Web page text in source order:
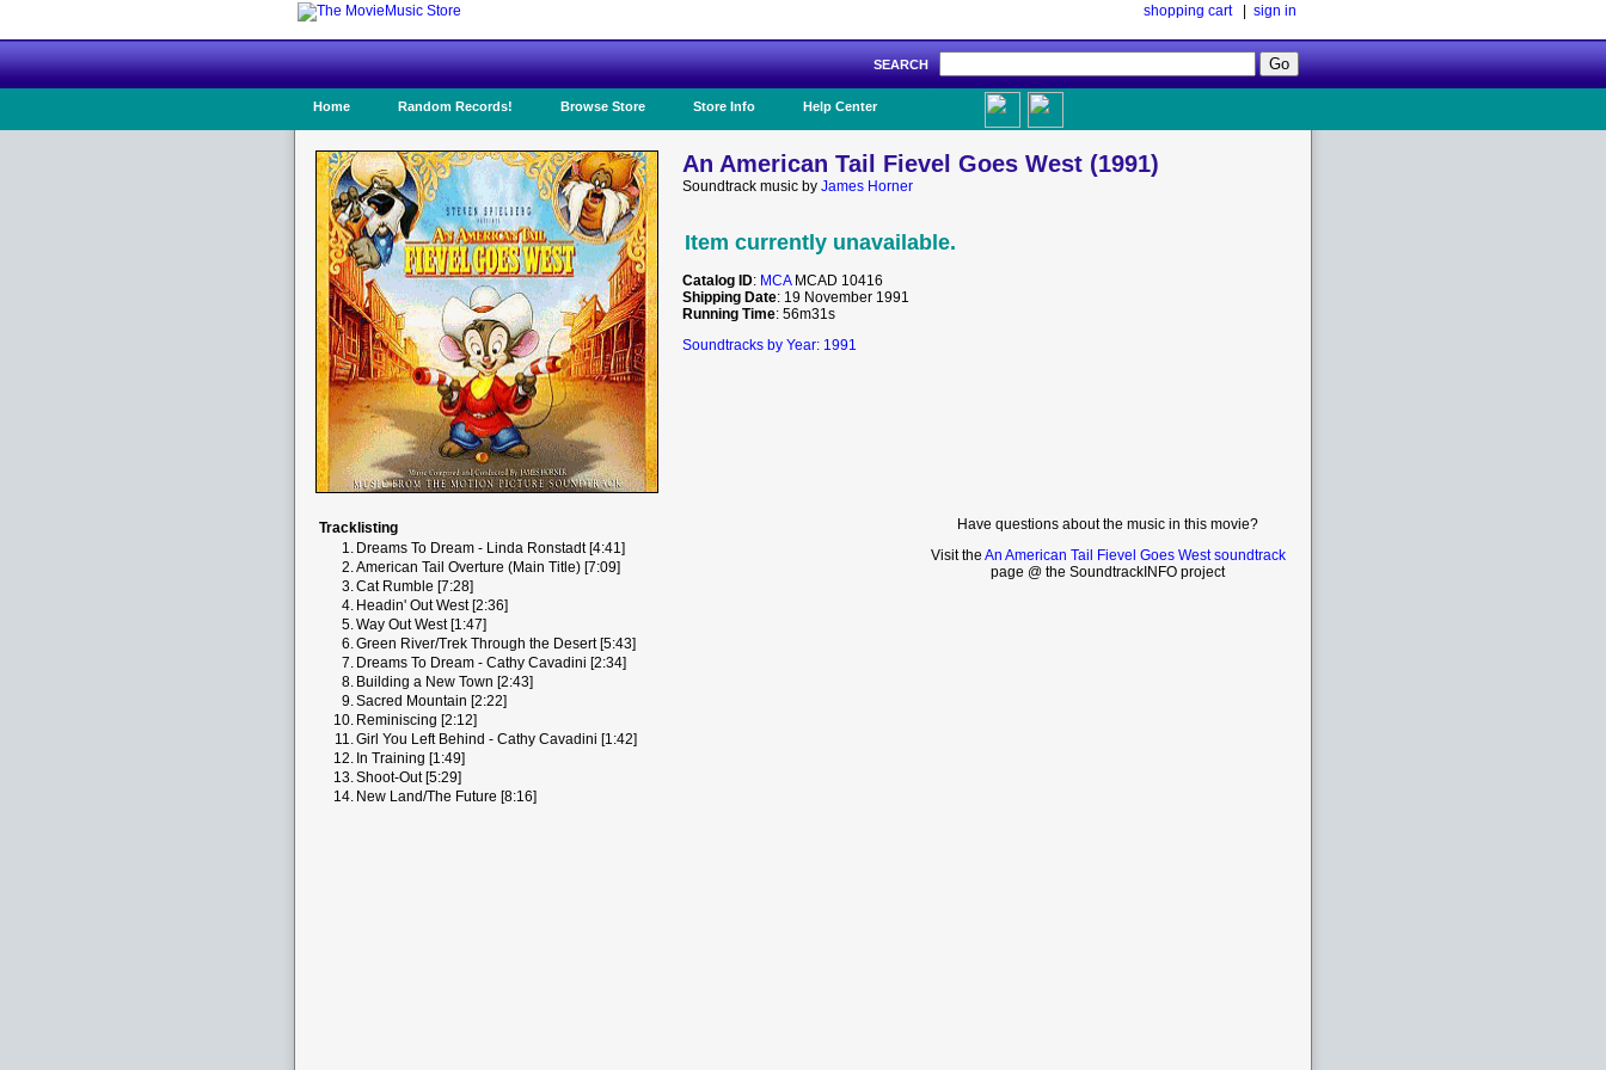
shopping cart| sign in
SEARCH
Home Random Records! Browse Store Store Info Help Center
An American Tail Fievel Goes West (1991)
Soundtrack music by James Horner
Item currently unavailable.
Catalog ID: MCAMCAD 10416
Shipping Date: 19 November 1991
Running Time: 56m31s
Soundtracks by Year: 1991
Tracklisting
1. Dreams To Dream - Linda Ronstadt [4:41]
2.American Tail Overture (Main Title) [7:09]
3.Cat Rumble [7:28]
4. Headin' Out West [2:36]
5.Way Out West [1:47]
6.Green River/Trek Through the Desert [5:43]
7. Dreams To Dream - Cathy Cavadini [2:34]
8. Building a New Town [2:43]
9.Sacred Mountain [2:22]
10. Reminiscing [2:12]
11.Girl You Left Behind - Cathy Cavadini [1:42]
12. In Training [1:49]
13.Shoot-Out [5:29]
14. New Land/The Future [8:16]
Have questions about the music in this movie?
Visit the An American Tail Fievel Goes West soundtrack
page @ the SoundtrackINFO project